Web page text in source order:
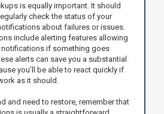
is equally important. It should
check the status of your
about failures or issues.
include alerting features allowing
notifications if something goes
alerts can save you a substantial
you’ll be able to react quickly if
as it should.
and need to restore, remember that